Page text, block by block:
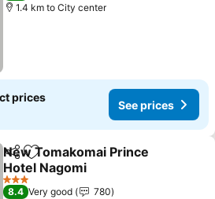
1.4 km to City center
prices
See prices
ShareAdd to favorites
New Tomakomai Prince
Hotel Nagomi
3 Stars
8.4 Very good
780